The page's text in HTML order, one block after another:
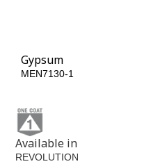
Gypsum
MEN7130-1
Available in
REVOLUTION